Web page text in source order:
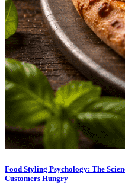
Food Styling Psychology: The
Customers Hungry